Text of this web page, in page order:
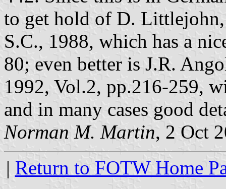
to get hold of D.
S.C., 1988, which has a
80; even better is J.R.
1992, Vol.2, pp.216-259,
and in many cases good
Norman M. Martin, 2 Oct
| Return to FOTW Home